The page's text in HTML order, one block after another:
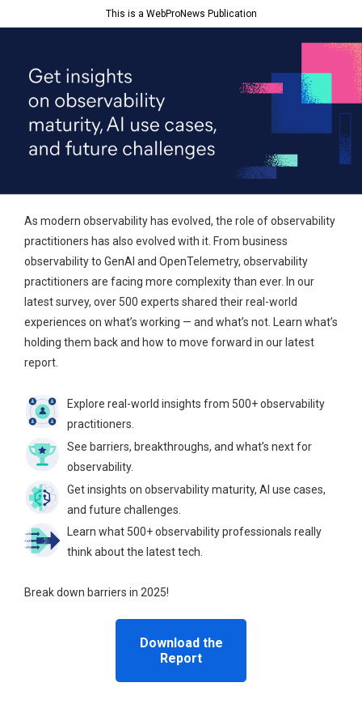
This is a WebProNews Publication
As modern observability has evolved, the role of observability
practitioners has also evolved with it. From business
observability to GenAI and OpenTelemetry, observability
practitioners are facing more complexity than ever. In our
latest survey, over 500 experts shared their real-world
experiences on what’s working — and what’s not. Learn what’s
holding them back and how to move forward in our latest
report.
Explore real-world insights from 500+ observability
practitioners.
See barriers, breakthroughs, and what’s next for
observability.
Get insights on observability maturity, AI use cases,
and future challenges.
Learn what 500+ observability professionals really
think about the latest tech.
Break down barriers in 2025!
Download the
Report